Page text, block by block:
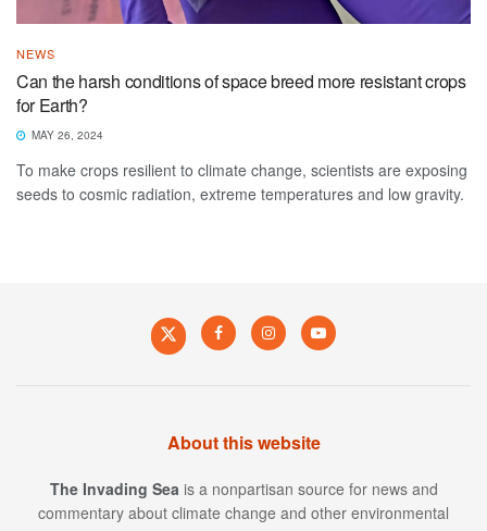
NEWS
Can the harsh conditions of space breed more resistant crops
for Earth?
MAY 26, 2024
To make crops resilient to climate change, scientists are exposing
seeds to cosmic radiation, extreme temperatures and low gravity.
About this website
The Invading Sea is a nonpartisan source for news and
commentary about climate change and other environmental